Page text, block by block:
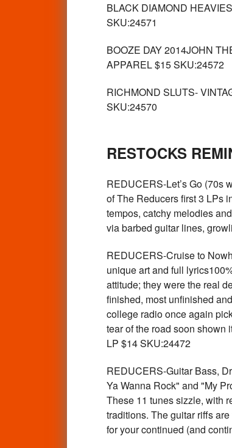
BLACK DIAMOND
SKU:24571
BOOZE DAY 2014JOHN
APPAREL $15 SKU:24572
RICHMOND SLUTS-
SKU:24570
RESTOCKS
REDUCERS-Let’s Go (70s
of The Reducers first 3 LPs
tempos, catchy melodies
via barbed guitar lines,
REDUCERS-Cruise to
unique art and full
attitude; they were the real
finished, most unfinished
college radio once again
tear of the road soon shown
LP $14 SKU:24472
REDUCERS-Guitar Bass,
Ya Wanna Rock" and "My
These 11 tunes sizzle, with
traditions. The guitar riffs
for your continued (and